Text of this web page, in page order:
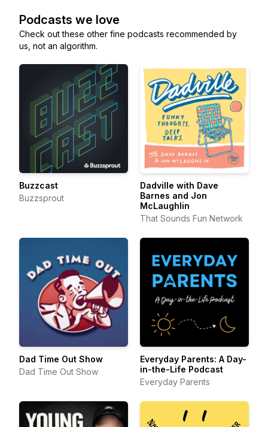
Podcasts we love
Check out these other fine podcasts recommended by
us, not an algorithm.
Buzzcast
Buzzsprout
Dadville with Dave
Barnes and Jon
McLaughlin
That Sounds Fun Network
Dad Time Out Show
Dad Time Out Show
Everyday Parents: A Day-
in-the-Life Podcast
Everyday Parents